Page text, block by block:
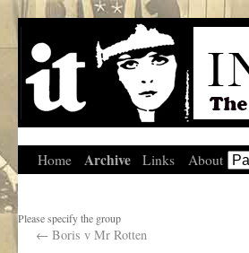
Home Archive Links About
Please specify the group
← Boris v Mr Rotten